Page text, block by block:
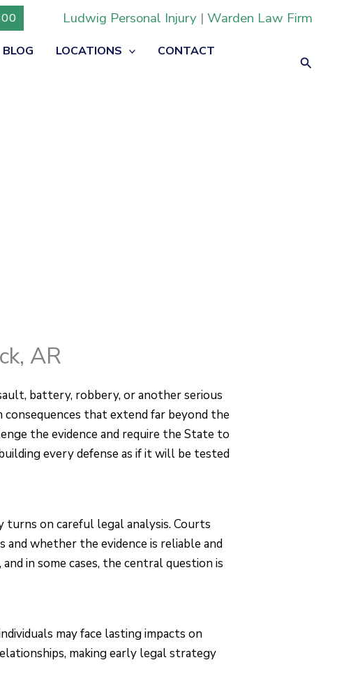
Ludwig Personal Injury | Warden Law Firm
BLOG LOCATIONS
CONTACT
Search
AR
battery, robbery, or another serious
consequences that extend far beyond the
the evidence and require the State to
every defense as if it will be tested
on careful legal analysis. Courts
whether the evidence is reliable and
in some cases, the central question is
may face lasting impacts on
making early legal strategy